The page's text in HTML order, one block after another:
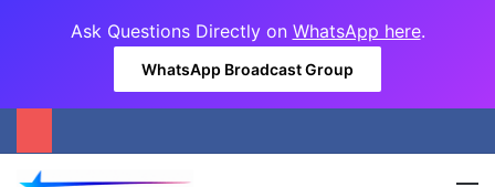
Ask Questions Directly on WhatsApp here.
WhatsApp Broadcast Group